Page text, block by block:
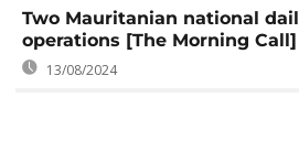
Two Mauritanian national
operations [The Morning Call]
13/08/2024